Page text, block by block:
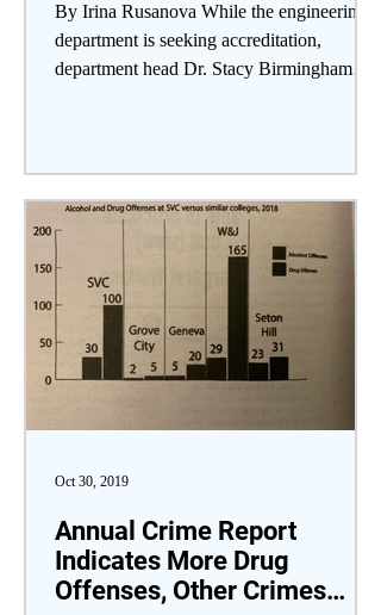
By Irina Rusanova While the engineering
department is seeking accreditation,
department head Dr. Stacy Birmingham
Annual Crime Report
Indicates More Drug
Offenses, Other Crimes
Oct 30, 2019